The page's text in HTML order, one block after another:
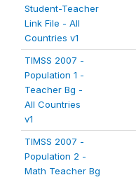
Student-Teacher
Link File - All
Countries v1
TIMSS 2007 -
Population 1 -
Teacher Bg -
All Countries
v1
TIMSS 2007 -
Population 2 -
Math Teacher Bg